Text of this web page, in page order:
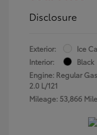
Disclosure
Exterior:
Ice
Interior:
Black
Engine: Regular
2.0 L/121
Mileage: 53,866